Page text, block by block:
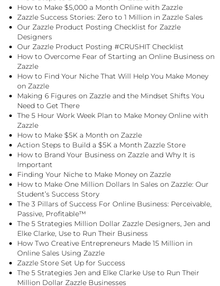
How to Make $5,000 a Month Online with Zazzle
Zazzle Success Stories: Zero to 1 Million in Zazzle Sales
Our Zazzle Product Posting Checklist for Zazzle
Designers
Our Zazzle Product Posting #CRUSHIT Checklist
How to Overcome Fear of Starting an Online Business on
Zazzle
How to Find Your Niche That Will Help You Make Money
on Zazzle
Making 6 Figures on Zazzle and the Mindset Shifts You
Need to Get There
The 5 Hour Work Week Plan to Make Money Online with
Zazzle
How to Make $5K a Month on Zazzle
Action Steps to Build a $5K a Month Zazzle Store
How to Brand Your Business on Zazzle and Why It is
Important
Finding Your Niche to Make Money on Zazzle
How to Make One Million Dollars In Sales on Zazzle: Our
Student’s Success Story
The 3 Pillars of Success For Online Business: Perceivable,
Passive, Profitable™
The 5 Strategies Million Dollar Zazzle Designers, Jen and
Elke Clarke, Use to Run Their Business
How Two Creative Entrepreneurs Made 15 Million in
Online Sales Using Zazzle
Zazzle Store Set Up for Success
The 5 Strategies Jen and Elke Clarke Use to Run Their
Million Dollar Zazzle Businesses